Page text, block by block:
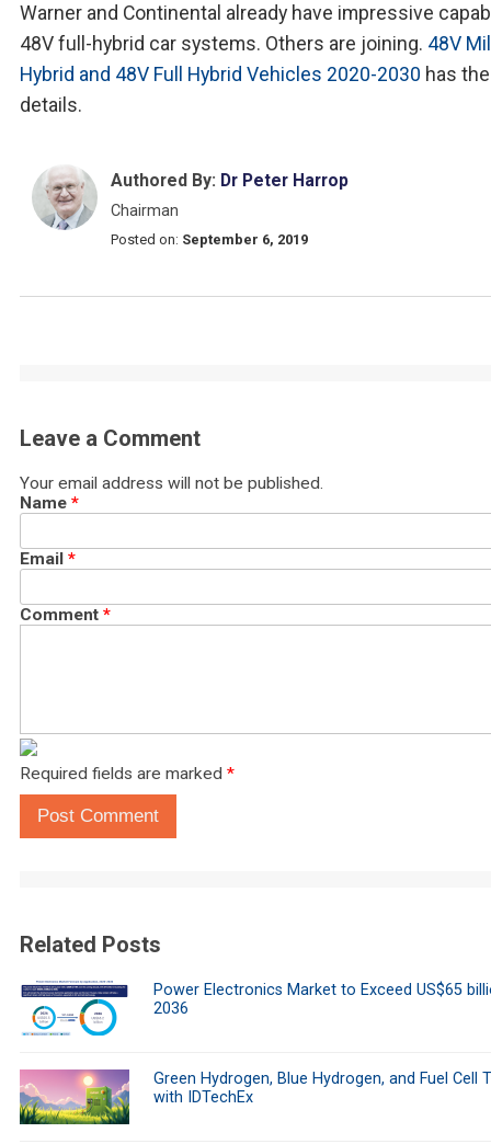
Warner and Continental already have impressive
48V full-hybrid car systems. Others are joining. 48V
Hybrid and 48V Full Hybrid Vehicles 2020-2030 has the
details.
Authored By: Dr Peter Harrop
Chairman
Posted on: September 6, 2019
Leave a Comment
Your email address will not be published.
Name *
Email *
Comment *
Required fields are marked *
Post Comment
Related Posts
Power Electronics Market to Exceed US$65
2036
Green Hydrogen, Blue Hydrogen, and Fuel Cell
with IDTechEx